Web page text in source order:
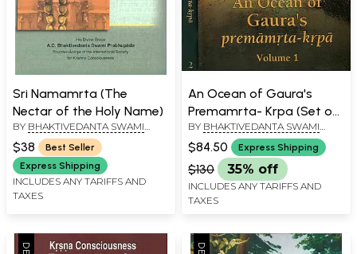
Sri Namamrta (The
Nectar of the Holy Name)
BY BHAKTIVEDANTA SWAMI
PRABHUPADA
$38
Best Seller
Express Shipping
INCLUDES ANY TARIFFS AND
TAXES
An Ocean of Gaura's
Premamrta- Krpa (Set of
2 Volumes)
BY BHAKTIVEDANTA SWAMI
PRABHUPADA
$84.50 Express Shipping
$130 35% off
INCLUDES ANY TARIFFS AND
TAXES